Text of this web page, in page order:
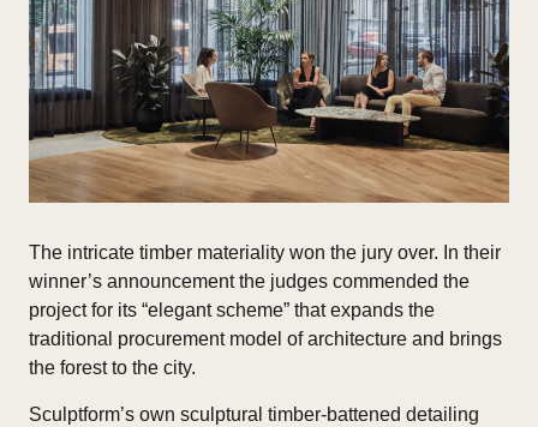
The intricate timber materiality won the jury over. In their
winner’s announcement the judges commended the
project for its “elegant scheme” that expands the
traditional procurement model of architecture and brings
the forest to the city.
Sculptform’s own sculptural timber-battened detailing